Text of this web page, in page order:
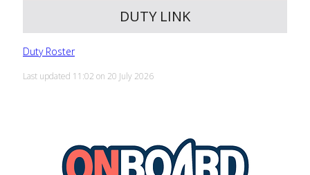
DUTY LINK
Duty Roster
Last updated 11:02 on 20 July 2026